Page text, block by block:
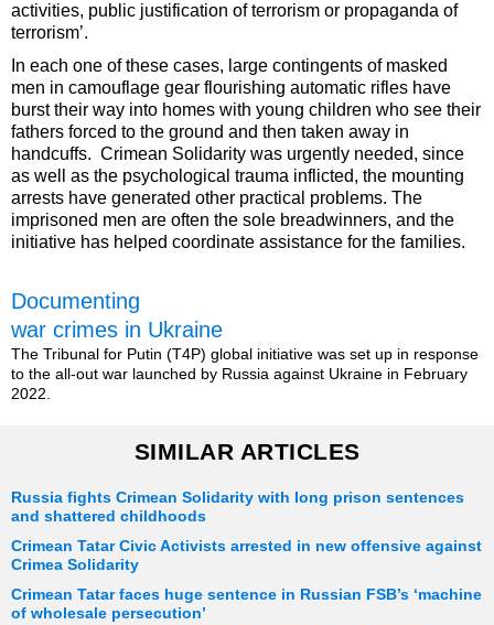
activities, public justification of terrorism or propaganda of
terrorism’.
In each one of these cases, large contingents of masked
men in camouflage gear flourishing automatic rifles have
burst their way into homes with young children who see their
fathers forced to the ground and then taken away in
handcuffs. Crimean Solidarity was urgently needed, since
as well as the psychological trauma inflicted, the mounting
arrests have generated other practical problems. The
imprisoned men are often the sole breadwinners, and the
initiative has helped coordinate assistance for the families.
Documenting
war crimes in Ukraine
The Tribunal for Putin (T4P) global initiative was set up in response
to the all-out war launched by Russia against Ukraine in February
2022.
SIMILAR ARTICLES
Russia fights Crimean Solidarity with long prison sentences
and shattered childhoods
Crimean Tatar Civic Activists arrested in new offensive against
Crimea Solidarity
Crimean Tatar faces huge sentence in Russian FSB’s ‘machine
of wholesale persecution’